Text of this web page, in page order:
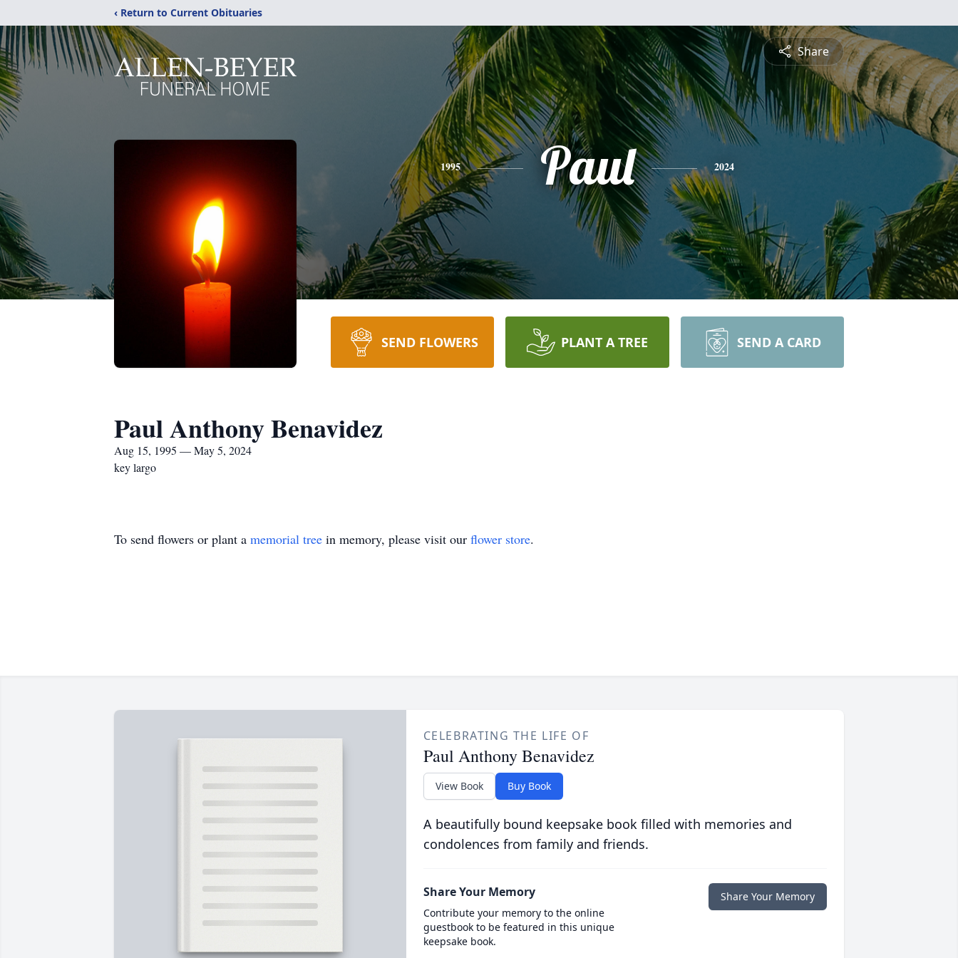
‹ Return to Current Obituaries
Share
1995 Paul 2024
SEND FLOWERS PLANT A TREE SEND A CARD
Paul Anthony Benavidez
Aug 15, 1995 — May 5, 2024
key largo
To send flowers or plant a memorial tree in memory, please visit our flower store.
CELEBRATING THE LIFE OF
Paul Anthony Benavidez
View Book Buy Book
A beautifully bound keepsake book filled with memories and
condolences from family and friends.
Share Your Memory
Contribute your memory to the online
guestbook to be featured in this unique
keepsake book.
Share Your Memory